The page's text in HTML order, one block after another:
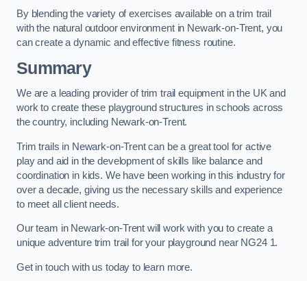
By blending the variety of exercises available on a trim trail
with the natural outdoor environment in Newark-on-Trent, you
can create a dynamic and effective fitness routine.
Summary
We are a leading provider of trim trail equipment in the UK and
work to create these playground structures in schools across
the country, including Newark-on-Trent.
Trim trails in Newark-on-Trent can be a great tool for active
play and aid in the development of skills like balance and
coordination in kids. We have been working in this industry for
over a decade, giving us the necessary skills and experience
to meet all client needs.
Our team in Newark-on-Trent will work with you to create a
unique adventure trim trail for your playground near NG24 1.
Get in touch with us today to learn more.